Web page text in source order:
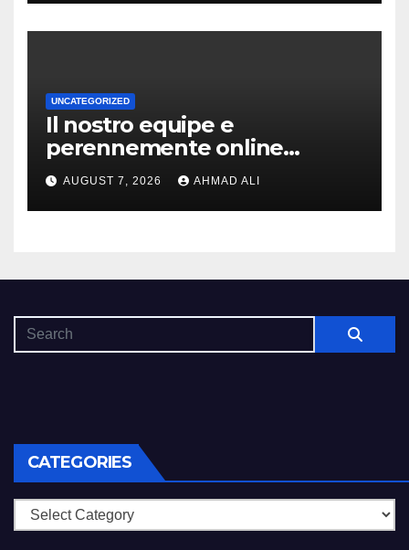
UNCATEGORIZED
Il nostro equipe e
perennemente online
addirittura, nell’eventualita
che dovuto, possiamo aiutarti
rapidamente nella ingresso
AUGUST 7, 2026 AHMAD ALI
CATEGORIES
Categories